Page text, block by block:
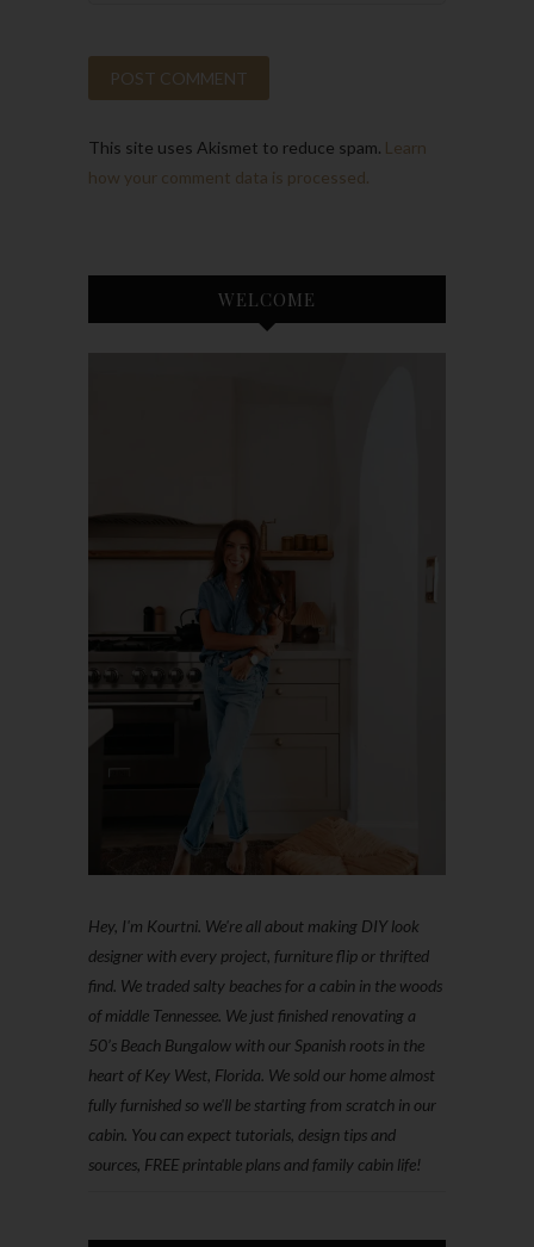
This site uses Akismet to reduce spam. Learn
how your comment data is processed.
WELCOME
Hey, I'm Kourtni. We're all about making DIY look
designer with every project, furniture flip or thrifted
find. We traded salty beaches for a cabin in the woods
of middle Tennessee. We just finished renovating a
50’s Beach Bungalow with our Spanish roots in the
heart of Key West, Florida. We sold our home almost
fully furnished so we'll be starting from scratch in our
cabin. You can expect tutorials, design tips and
sources, FREE printable plans and family cabin life!